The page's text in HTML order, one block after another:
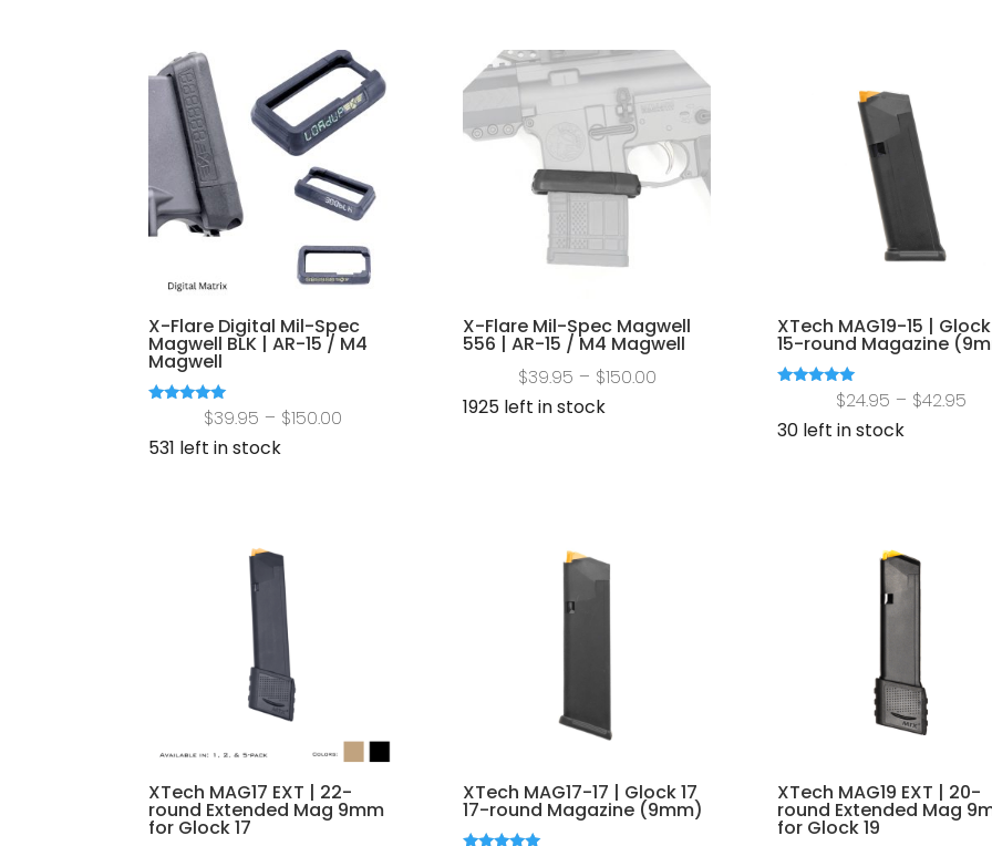
$100.00
$100.00
X-Flare Digital Mil-Spec
Magwell BLK | AR-15 / M4
Magwell
out of 5
$39.95 – $150.00
531 left in stock
X-Flare Mil-Spec Magwell
556 | AR-15 / M4 Magwell
$39.95 – $150.00Price
1925 left in stock
XTech MAG19-15 | Glock
15-round Magazine
out of 5
$24.95 – $42.95
30 left in stock
XTech MAG17 EXT | 22-
round Extended Mag 9mm
for Glock 17
XTech MAG17-17 | Glock 17
17-round Magazine (9mm)
XTech MAG19 EXT | 20-
round Extended Mag
for Glock 19